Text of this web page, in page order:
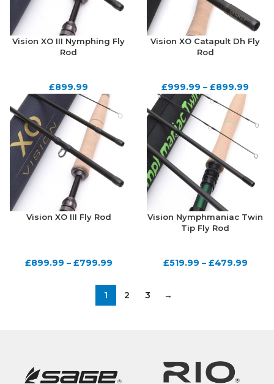
Vision XO III Nymphing Fly
Rod
£899.99
Vision XO Catapult Dh Fly
Rod
£999.99 –£899.99
Vision XO III Fly Rod
£899.99 – £799.99
Vision Nymphmaniac Twin
Tip Fly Rod
£519.99 – £479.99
1 2 3 →